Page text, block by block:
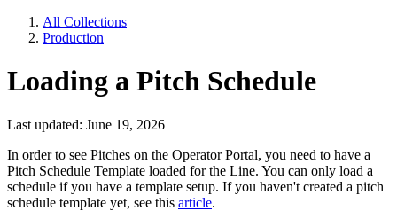
All Collections
Production
Loading a Pitch Schedule
Last updated: June 19, 2026
In order to see Pitches on the Operator Portal, you need to have a
Pitch Schedule Template loaded for the Line. You can only load a
schedule if you have a template setup. If you haven't created a pitch
schedule template yet, see this article.